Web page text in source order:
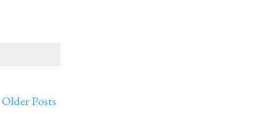
Older Posts